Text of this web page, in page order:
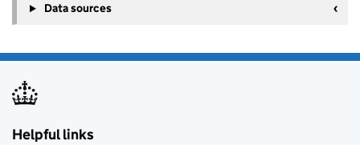
Data sources
Helpful links